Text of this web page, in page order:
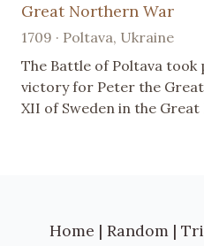
Great Northern War
1709 · Poltava, Ukraine
The Battle of Poltava took
victory for Peter the Great
XII of Sweden in the
Home | Random |